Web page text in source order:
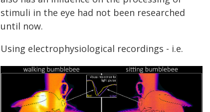
stimuli in the eye had not been researched
until now.
Using electrophysiological recordings - i.e.